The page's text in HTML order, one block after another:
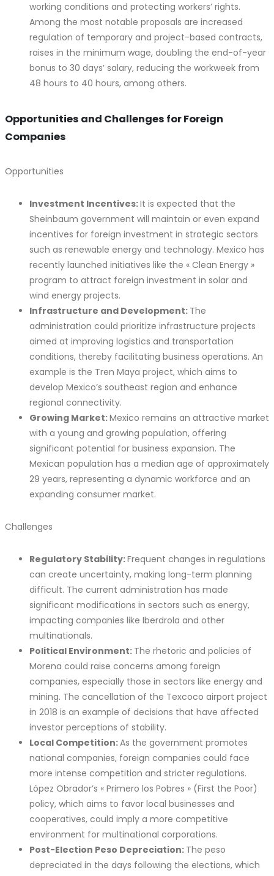
working conditions and protecting workers’ rights.
Among the most notable proposals are increased
regulation of temporary and project-based contracts,
raises in the minimum wage, doubling the end-of-year
bonus to 30 days’ salary, reducing the workweek from
48 hours to 40 hours, among others.
Opportunities and Challenges for Foreign
Companies
Opportunities
Investment Incentives:It is expected that the
Sheinbaum government will maintain or even expand
incentives for foreign investment in strategic sectors
such as renewable energy and technology. Mexico has
recently launched initiatives like the « Clean Energy »
program to attract foreign investment in solar and
wind energy projects.
Infrastructure and Development: The
administration could prioritize infrastructure projects
aimed at improving logistics and transportation
conditions, thereby facilitating business operations. An
example is the Tren Maya project, which aims to
develop Mexico’s southeast region and enhance
regional connectivity.
Growing Market:Mexico remains an attractive market
with a young and growing population, offering
significant potential for business expansion. The
Mexican population has a median age of approximately
29 years, representing a dynamic workforce and an
expanding consumer market.
Challenges
Regulatory Stability:Frequent changes in regulations
can create uncertainty, making long-term planning
difficult. The current administration has made
significant modifications in sectors such as energy,
impacting companies like Iberdrola and other
multinationals.
Political Environment: The rhetoric and policies of
Morena could raise concerns among foreign
companies, especially those in sectors like energy and
mining. The cancellation of the Texcoco airport project
in 2018 is an example of decisions that have affected
investor perceptions of stability.
Local Competition:As the government promotes
national companies, foreign companies could face
more intense competition and stricter regulations.
López Obrador’s « Primero los Pobres » (First the Poor)
policy, which aims to favor local businesses and
cooperatives, could imply a more competitive
environment for multinational corporations.
Post-Election Peso Depreciation: The peso
depreciated in the days following the elections, which